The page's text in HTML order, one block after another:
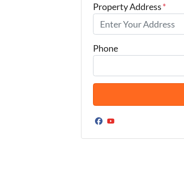
Property Address*
Phone
Facebook